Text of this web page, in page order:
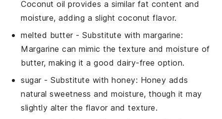
Coconut oil provides a similar fat content and
moisture, adding a slight coconut flavor.
melted butter- Substitute withmargarine:
Margarine can mimic the texture and moisture of
butter, making it a good dairy-free option.
sugar- Substitute withhoney: Honey adds
natural sweetness and moisture, though it may
slightly alter the flavor and texture.